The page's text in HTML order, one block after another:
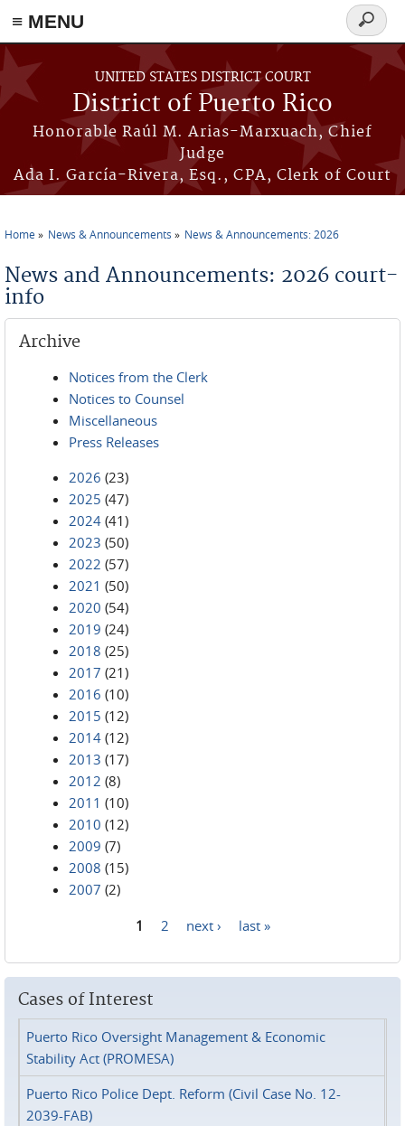
≡ MENU
Skip to main content
UNITED STATES DISTRICT COURT
District of Puerto Rico
Honorable Raúl M. Arias-Marxuach, Chief
Judge
Ada I. García-Rivera, Esq., CPA, Clerk of Court
Search
form
Home News & Announcements News & Announcements: 2026
News and Announcements: 2026 court-
info
Archive
Notices from the Clerk
Notices to Counsel
Miscellaneous
Press Releases
2026 (23)
2025 (47)
2024 (41)
2023 (50)
2022 (57)
2021 (50)
2020 (54)
2019 (24)
2018 (25)
2017 (21)
2016 (10)
2015 (12)
2014 (12)
2013 (17)
2012 (8)
2011 (10)
2010 (12)
2009 (7)
2008 (15)
2007 (2)
1 2 next › last »
Cases of Interest
Puerto Rico Oversight Management & Economic
Stability Act (PROMESA)
Puerto Rico Police Dept. Reform (Civil Case No. 12-
2039-FAB)